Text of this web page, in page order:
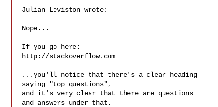
Julian Leviston wrote:
Nope...
If you go here:
http://stackoverflow.com
...you'll notice that there's a clear heading
saying "top questions",
and it's very clear that there are questions
and answers under that.